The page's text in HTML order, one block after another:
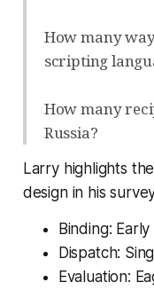
How many
scripting
How many
Russia?
Larry highlights
design in his
Binding:
Dispatch:
Evaluation: